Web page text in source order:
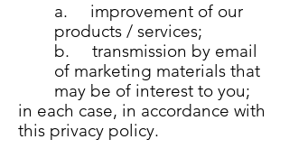
a. improvement of our
products / services;
b. transmission by email
of marketing materials that
may be of interest to you;
in each case, in accordance with
this privacy policy.